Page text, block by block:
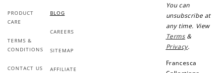
PRODUCT
CARE
TERMS &
CONDITIONS
CONTACT US
BLOG
CAREERS
SITEMAP
AFFILIATE
You can
unsubscribe at
any time. View
Terms&
Privacy.
Francesca